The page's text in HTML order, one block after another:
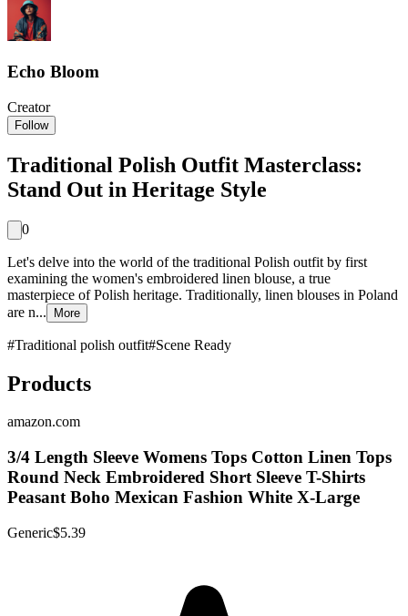
Echo Bloom
Creator
Follow
Traditional Polish Outfit Masterclass:
Stand Out in Heritage Style
0
Let's delve into the world of the traditional Polish outfit by first
examining the women's embroidered linen blouse, a true
masterpiece of Polish heritage. Traditionally, linen blouses in Poland
are n...
More
#Traditional polish outfit#Scene Ready
Products
amazon.com
3/4 Length Sleeve Womens Tops Cotton Linen Tops
Round Neck Embroidered Short Sleeve T-Shirts
Peasant Boho Mexican Fashion White X-Large
Generic$5.39